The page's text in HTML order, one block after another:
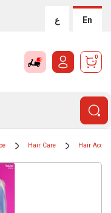
ع En
0
Hair Care Hair